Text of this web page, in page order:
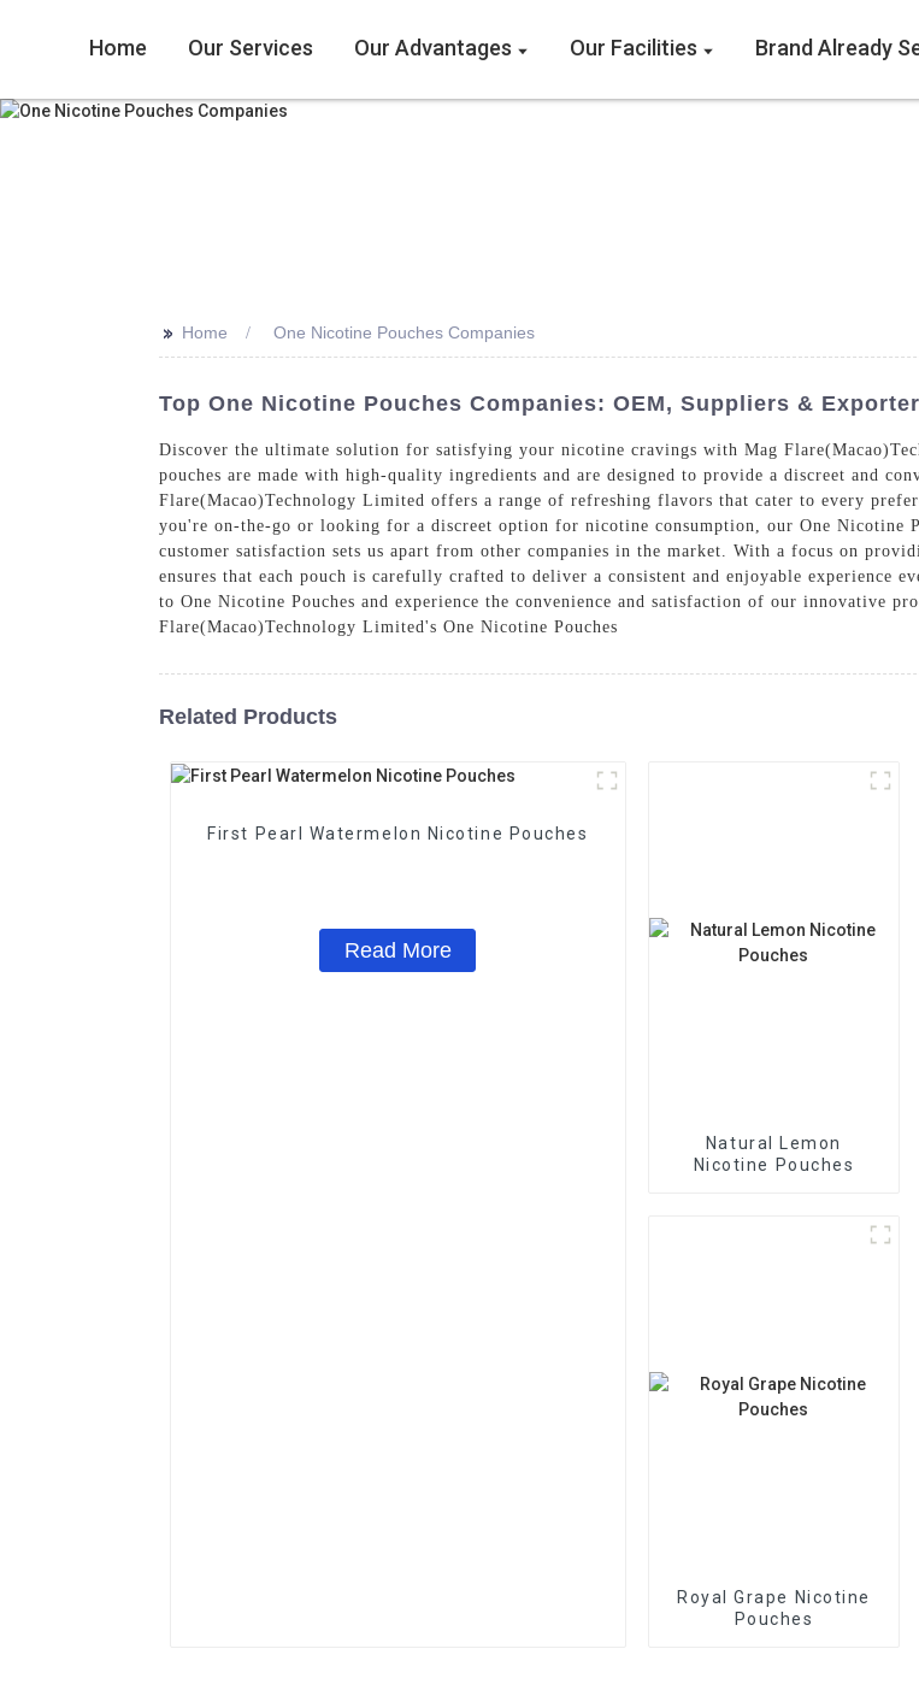
Home Our Services Our Advantages Our Facilities Brand Already
>> Home One Nicotine Pouches Companies
Top One Nicotine Pouches Companies: OEM, Suppliers &
Discover the ultimate solution for satisfying your nicotine cravings with Mag
pouches are made with high-quality ingredients and are designed to provide a discreet and
Flare(Macao)Technology Limited offers a range of refreshing flavors that cater to every
you're on-the-go or looking for a discreet option for nicotine consumption, our One Nicotine
customer satisfaction sets us apart from other companies in the market. With a focus on
ensures that each pouch is carefully crafted to deliver a consistent and enjoyable experience
to One Nicotine Pouches and experience the convenience and satisfaction of our innovative
Flare(Macao)Technology Limited's One Nicotine Pouches
Related Products
First Pearl Watermelon Nicotine Pouches
Read More
Natural Lemon
Nicotine Pouches
Royal Grape Nicotine
Pouches